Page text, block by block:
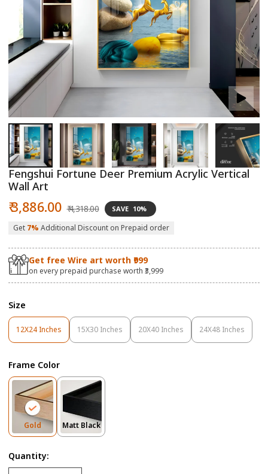
Open
media
1
in
modal
2
in
Fengshui Fortune Deer Premium Acrylic Vertical
Wall Art
Sale
price
₹ 3,886.00 price
₹ 4,318.00 SAVE 10%
Get 7% Additional Discount on Prepaid order
Get free Wire art worth ₹999
on every prepaid purchase worth ₹3,999
Size
12X24 Inches
Variant
Sold
Or
Unavailable
15X30 Inches
Variant
Sold
Unavailable
20X40 Inches
Variant
Sold
24X48 Inches
Variant
Sold
Frame Color
GoldVariant
Sold
Or
Unavailable
Matt BlackVariant
Sold
Quantity: